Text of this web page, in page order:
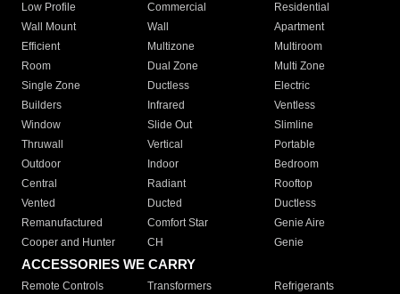
Low Profile
Commercial
Residential
Wall Mount
Wall
Apartment
Efficient
Multizone
Multiroom
Room
Dual Zone
Multi Zone
Single Zone
Ductless
Electric
Builders
Infrared
Ventless
Window
Slide Out
Slimline
Thruwall
Vertical
Portable
Outdoor
Indoor
Bedroom
Central
Radiant
Rooftop
Vented
Ducted
Ductless
Remanufactured
Comfort Star
Genie Aire
Cooper and Hunter
CH Genie
ACCESSORIES WE CARRY
Remote Controls Transformers
Refrigerants